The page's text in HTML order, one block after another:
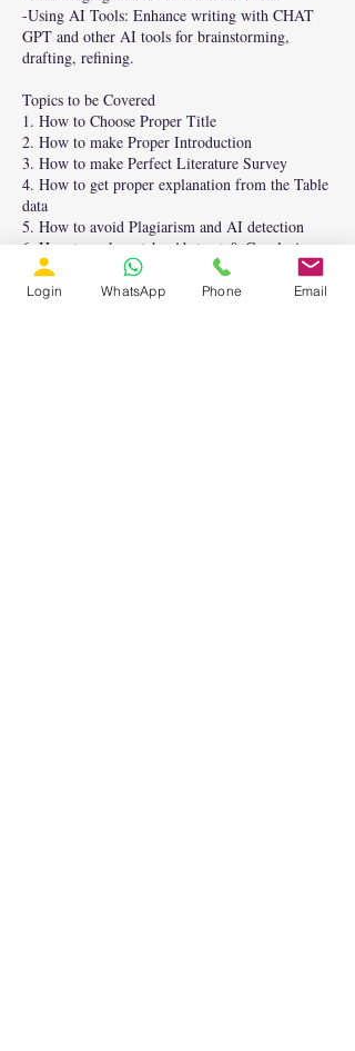
-Using AI Tools: Enhance writing with CHAT
GPT and other AI tools for brainstorming,
drafting, refining.
Topics to be Covered
1. How to Choose Proper Title
2. How to make Proper Introduction
3. How to make Perfect Literature Survey
4. How to get proper explanation from the Table
data
5. How to avoid Plagiarism and AI detection
6. How to make catchy Abstract & Conclusion
7. How to get Technical details for Paper
Writing.
Login WhatsApp Phone Email